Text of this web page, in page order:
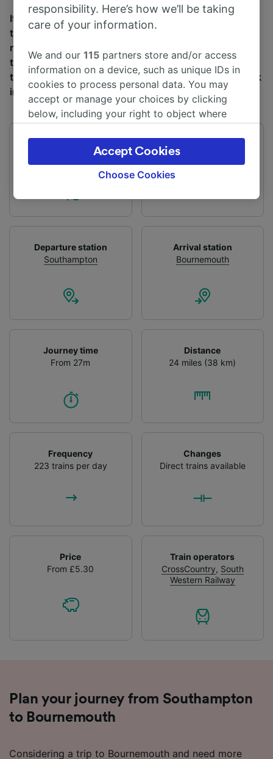
It takes an average of 47m to travel from Southampton
to Bournemouth by train, over a distance of around 24
miles (38 km). There are normally 223 trains per day
travelling from Southampton to Bournemouth and
tickets for this journey start from £5.30 when you book
in advance.
Departure station
Southampton
Arrival station
Bournemouth
Journey time
From 27m
Distance
24 miles (38 km)
Frequency
223 trains per day
Changes
Direct trains available
Price
From £5.30
Train operators
CrossCountry, South
Western Railway
Plan your journey from Southampton
to Bournemouth
Considering a trip to Bournemouth and need more
responsibility. Here’s how we’ll be taking
care of your information.
We and our115 partners store and/or access
information on a device, such as unique IDs in
cookies to process personal data. You may
accept or manage your choices by clicking
below, including your right to object where
the privacy policy page. These choices will be
signaled to our partners and will not affect
browsing data. Your data will not be used for
track you.
We and our partners process data to provide:
device characteristics for identification. Store
and/or access information on a device.
advertising and content measurement,
audience research and services development.
List of Partners
Choose Cookies
Accept Cookies